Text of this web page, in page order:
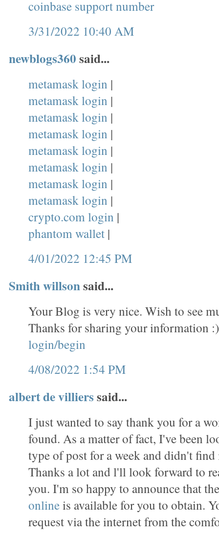
coinbase support number
3/31/2022 10:40 AM
newblogs360said...
metamask login |
metamask login |
metamask login |
metamask login |
metamask login |
metamask login |
metamask login |
metamask login |
crypto.com login |
phantom wallet |
4/01/2022 12:45 PM
Smith willsonsaid...
Your Blog is very nice. Wish to see
Thanks for sharing your information
login/begin
4/08/2022 1:54 PM
albert de villierssaid...
I just wanted to say thank you for a
found. As a matter of fact, I've been
type of post for a week and didn't
Thanks a lot and l'll look forward to
you. I'm so happy to announce that
onlineis available for you to obtain.
request via the internet from the